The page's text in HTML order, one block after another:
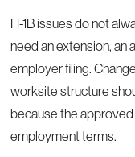
H-1B issues do not
need an extension, an
employer filing.
worksite structure
because the
employment terms.